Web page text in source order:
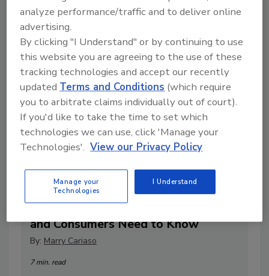
1 min. read
Natural vs. Artificial Ingredients in
Baking: What Food Manufacturers
and Consumers Need to Know
By: Marry Cariaso
7 min. read
analyze performance/traffic and to deliver online
advertising.
By clicking "I Understand" or by continuing to use
this website you are agreeing to the use of these
tracking technologies and accept our recently
updated Terms and Conditions (which require
you to arbitrate claims individually out of court).
If you'd like to take the time to set which
technologies we can use, click 'Manage your
Technologies'. View our Privacy Policy
Manage your
Technologies
I Understand